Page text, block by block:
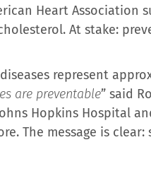
Heart Association
At stake:
represent
are preventable” said
Hopkins Hospital
The message is